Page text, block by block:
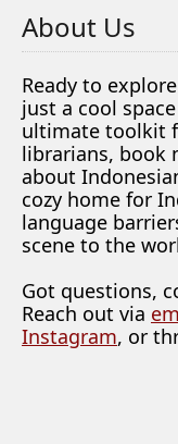
About Us
Ready to
just a cool
ultimate toolkit
librarians, book
about
cozy home for
language
scene to the
Got questions,
Reach out via
Instagram, or